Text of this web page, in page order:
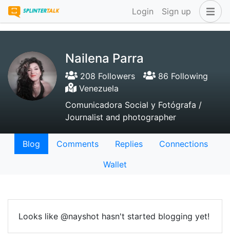
Login Sign up
Nailena Parra
208 Followers
86 Following
Venezuela
Comunicadora Social y Fotógrafa /
Journalist and photographer
Blog Comments Replies
Connections
Wallet
Looks like @nayshot hasn't started blogging yet!